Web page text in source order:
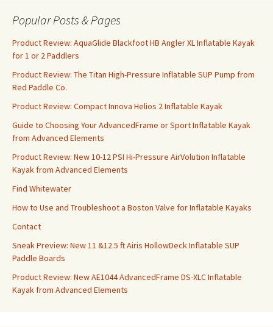
Popular Posts & Pages
Product Review: AquaGlide Blackfoot HB Angler XL Inflatable Kayak
for 1 or 2 Paddlers
Product Review: The Titan High-Pressure Inflatable SUP Pump from
Red Paddle Co.
Product Review: Compact Innova Helios 2 Inflatable Kayak
Guide to Choosing Your AdvancedFrame or Sport Inflatable Kayak
from Advanced Elements
Product Review: New 10-12 PSI Hi-Pressure AirVolution Inflatable
Kayak from Advanced Elements
Find Whitewater
How to Use and Troubleshoot a Boston Valve for Inflatable Kayaks
Contact
Sneak Preview: New 11 &12.5 ft Airis HollowDeck Inflatable SUP
Paddle Boards
Product Review: New AE1044 AdvancedFrame DS-XLC Inflatable
Kayak from Advanced Elements